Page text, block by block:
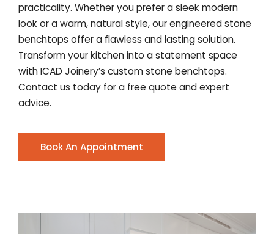
practicality. Whether you prefer a sleek modern
look or a warm, natural style, our engineered stone
benchtops offer a flawless and lasting solution.
Transform your kitchen into a statement space
with ICAD Joinery’s custom stone benchtops.
Contact us today for a free quote and expert
advice.
Book An Appointment